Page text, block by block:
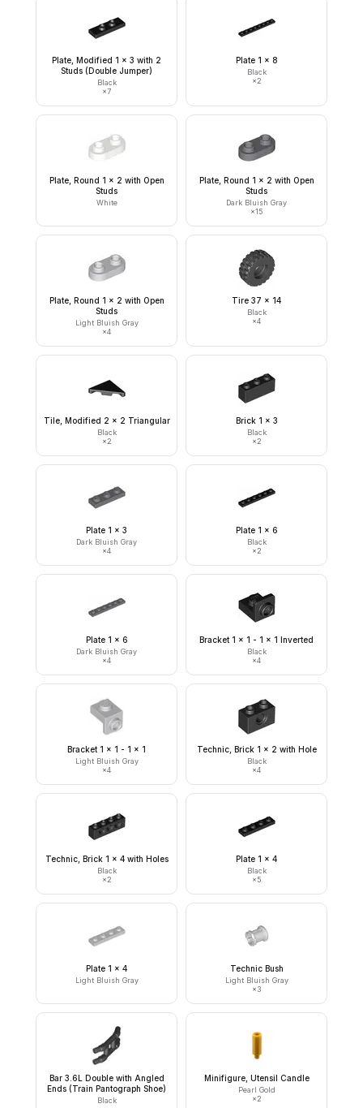
Plate, Modified 1 x 3 with 2
Studs (Double Jumper)
Black
×7
Plate 1 x 8
Black
×2
Plate, Round 1 x 2 with Open
Studs
White
Plate, Round 1 x 2 with Open
Studs
Dark Bluish Gray
×15
Plate, Round 1 x 2 with Open
Studs
Light Bluish Gray
×4
Tire 37 x 14
Black
×4
Tile, Modified 2 x 2 Triangular
Black
×2
Brick 1 x 3
Black
×2
Plate 1 x 3
Dark Bluish Gray
×4
Plate 1 x 6
Black
×2
Plate 1 x 6
Dark Bluish Gray
×4
Bracket 1 x 1 - 1 x 1 Inverted
Black
×4
Bracket 1 x 1 - 1 x 1
Light Bluish Gray
×4
Technic, Brick 1 x 2 with Hole
Black
×4
Technic, Brick 1 x 4 with Holes
Black
×2
Plate 1 x 4
Black
×5
Plate 1 x 4
Light Bluish Gray
Technic Bush
Light Bluish Gray
×3
Bar 3.6L Double with Angled
Ends (Train Pantograph Shoe)
Black
Minifigure, Utensil Candle
Pearl Gold
×2